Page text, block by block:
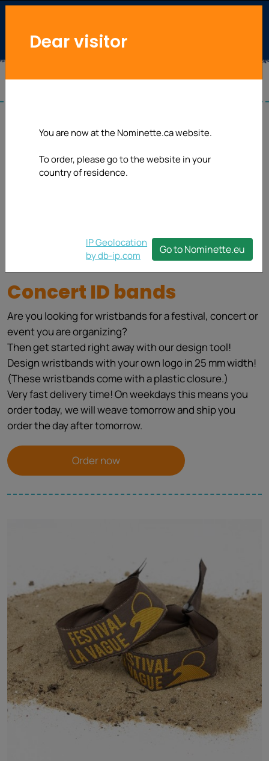
Concert ID bands
Are you looking for wristbands for a festival, concert or
event you are organizing?
Then get started right away with our design tool!
Design wristbands with your own logo in 25 mm width!
(These wristbands come with a plastic closure.)
Very fast delivery time! On weekdays this means you
order today, we will weave tomorrow and ship you
order the day after tomorrow.
Order now
Dear visitor
You are now at the Nominette.ca website.
To order, please go to the website in your
country of residence.
IP Geolocation
by db-ip.com
Go to Nominette.eu